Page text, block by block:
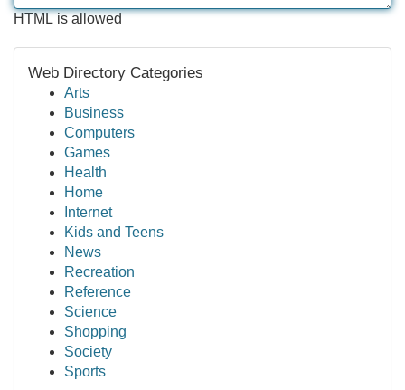
HTML is allowed
Web Directory Categories
Arts
Business
Computers
Games
Health
Home
Internet
Kids and Teens
News
Recreation
Reference
Science
Shopping
Society
Sports